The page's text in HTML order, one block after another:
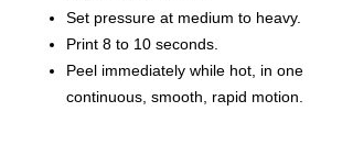
Set pressure at medium to heavy.
Print 8 to 10 seconds.
Peel immediately while hot, in one
continuous, smooth, rapid motion.